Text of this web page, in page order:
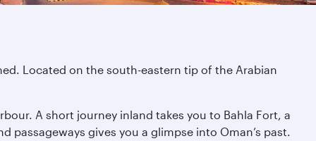
Located on the south-eastern tip of the Arabian
A short journey inland takes you to Bahla Fort, a
passageways gives you a glimpse into Oman’s past.